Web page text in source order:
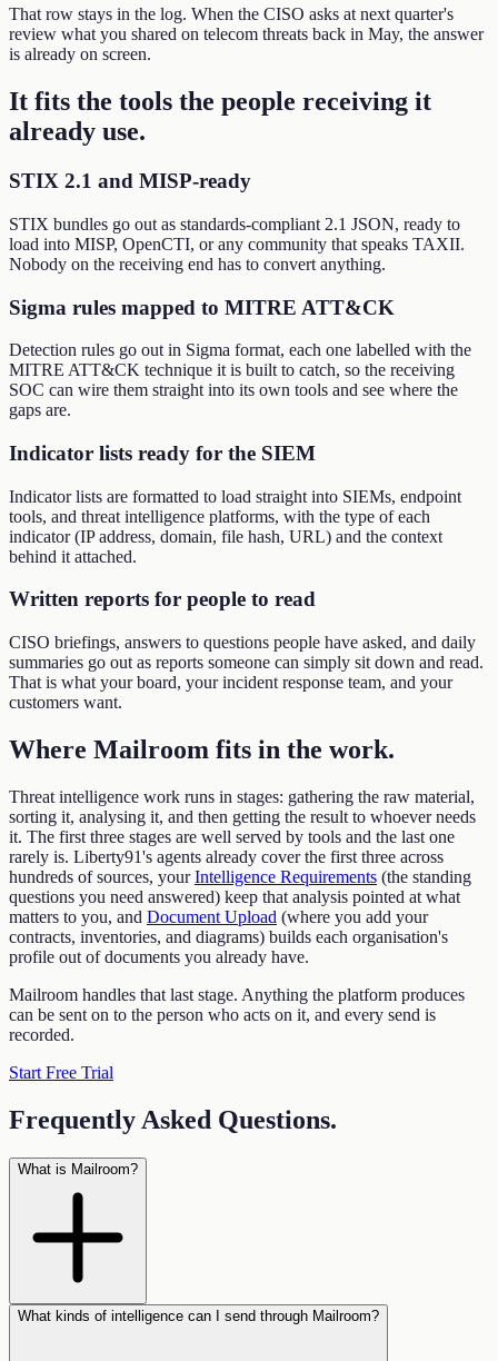
That row stays in the log. When the CISO asks at next quarter's
review what you shared on telecom threats back in May, the answer
is already on screen.
It fits the tools the people receiving it
already use.
STIX 2.1 and MISP-ready
STIX bundles go out as standards-compliant 2.1 JSON, ready to
load into MISP, OpenCTI, or any community that speaks TAXII.
Nobody on the receiving end has to convert anything.
Sigma rules mapped to MITRE ATT&CK
Detection rules go out in Sigma format, each one labelled with the
MITRE ATT&CK technique it is built to catch, so the receiving
SOC can wire them straight into its own tools and see where the
gaps are.
Indicator lists ready for the SIEM
Indicator lists are formatted to load straight into SIEMs, endpoint
tools, and threat intelligence platforms, with the type of each
indicator (IP address, domain, file hash, URL) and the context
behind it attached.
Written reports for people to read
CISO briefings, answers to questions people have asked, and daily
summaries go out as reports someone can simply sit down and read.
That is what your board, your incident response team, and your
customers want.
Where Mailroom fits in the work.
Threat intelligence work runs in stages: gathering the raw material,
sorting it, analysing it, and then getting the result to whoever needs
it. The first three stages are well served by tools and the last one
rarely is. Liberty91's agents already cover the first three across
hundreds of sources, your Intelligence Requirements (the standing
questions you need answered) keep that analysis pointed at what
matters to you, and Document Upload (where you add your
contracts, inventories, and diagrams) builds each organisation's
profile out of documents you already have.
Mailroom handles that last stage. Anything the platform produces
can be sent on to the person who acts on it, and every send is
recorded.
Start Free Trial
Frequently Asked Questions.
What is Mailroom?
What kinds of intelligence can I send through Mailroom?